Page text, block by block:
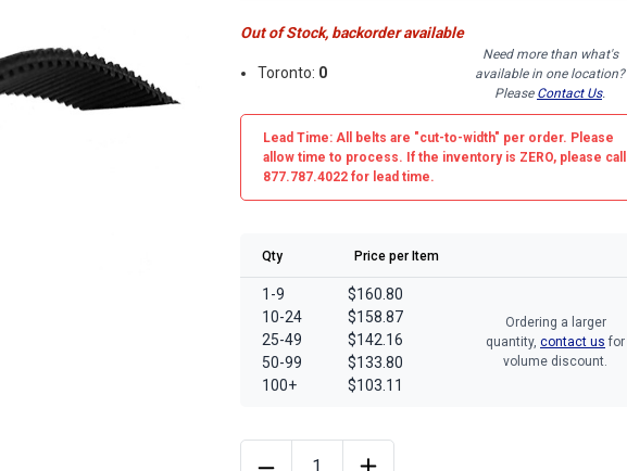
Out of Stock, backorder available
Toronto: 0
Need more than what's
available in one location?
Please Contact Us.
Lead Time: All belts are "cut-to-width" per order. Please
allow time to process. If the inventory is ZERO, please call
877.787.4022 for lead time.
Qty Price per Item
1-9
10-24
25-49
50-99
100+
$160.80
$158.87
$142.16
$133.80
$103.11
Ordering a larger
quantity, contact us for
volume discount.